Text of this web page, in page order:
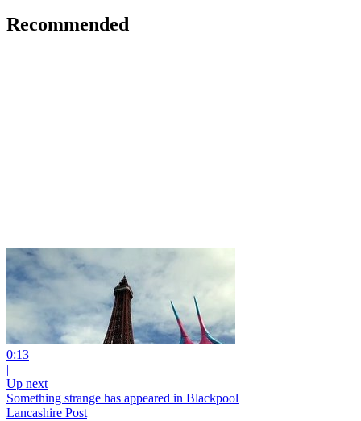
Recommended
0:13
|
Up next
Something strange has appeared in Blackpool
Lancashire Post